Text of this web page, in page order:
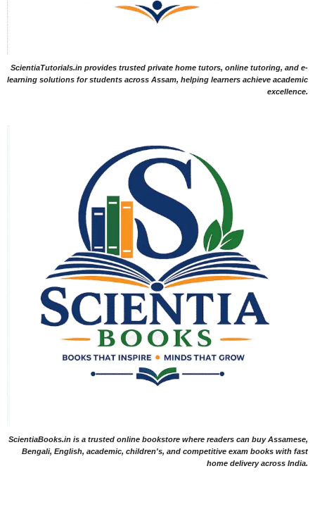
ScientiaTutorials.in provides trusted private home tutors, online tutoring, and e-
learning solutions for students across Assam, helping learners achieve academic
excellence.
ScientiaBooks.in is a trusted online bookstore where readers can buy Assamese,
Bengali, English, academic, children's, and competitive exam books with fast
home delivery across India.